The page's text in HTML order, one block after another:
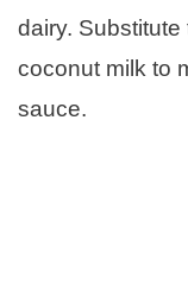
dairy.
coconut milk to
sauce.